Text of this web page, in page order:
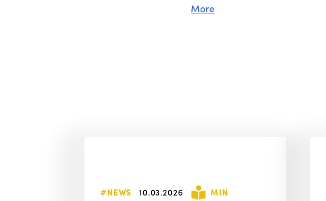
More
#NEWS 10.03.2026 MIN